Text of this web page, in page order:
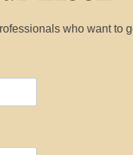
who want to